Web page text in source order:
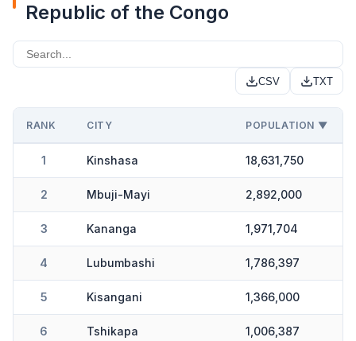
Republic of the Congo
CSV TXT
RANK CITY POPULATION ▼
1 Kinshasa 18,631,750
2 Mbuji-Mayi 2,892,000
3 Kananga 1,971,704
4 Lubumbashi 1,786,397
5 Kisangani 1,366,000
6 Tshikapa 1,006,387